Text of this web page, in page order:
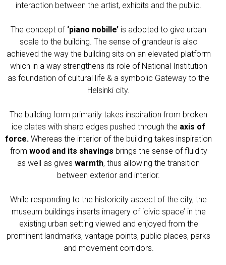
interaction between the artist, exhibits and the public.
The concept of ‘piano nobille’ is adopted to give urban
scale to the building. The sense of grandeur is also
achieved the way the building sits on an elevated platform
which in a way strengthens its role of National Institution
as foundation of cultural life & a symbolic Gateway to the
Helsinki city.
The building form primarily takes inspiration from broken
ice plates with sharp edges pushed through the axis of
force. Whereas the interior of the building takes inspiration
from wood and its shavings brings the sense of fluidity
as well as giveswarmth, thus allowing the transition
between exterior and interior.
While responding to the historicity aspect of the city, the
museum buildings inserts imagery of ‘civic space’ in the
existing urban setting viewed and enjoyed from the
prominent landmarks, vantage points, public places, parks
and movement corridors.